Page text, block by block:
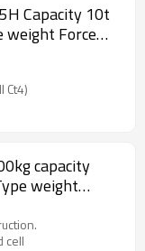
Capacity 10t
weight Force
machine
V with 4-
Ct4)
capacity
weight
scale
V
load cell